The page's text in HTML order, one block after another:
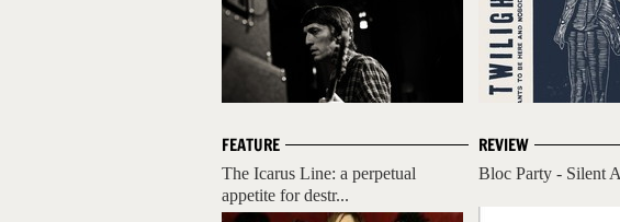
FEATURE
The Icarus Line: a perpetual
appetite for destr...
REVIEW
Bloc Party - Silent